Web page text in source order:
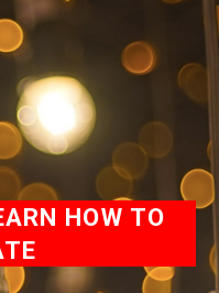
HOW TO